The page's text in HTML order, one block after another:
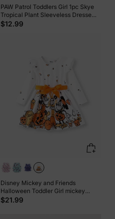
PAW Patrol Toddlers Girl 1pc Skye
Tropical Plant Sleeveless Dresse
Hot Pink
$12.99
Disney Mickey and Friends
Halloween Toddler Girl mickey
Ruffle Dress White
$21.99